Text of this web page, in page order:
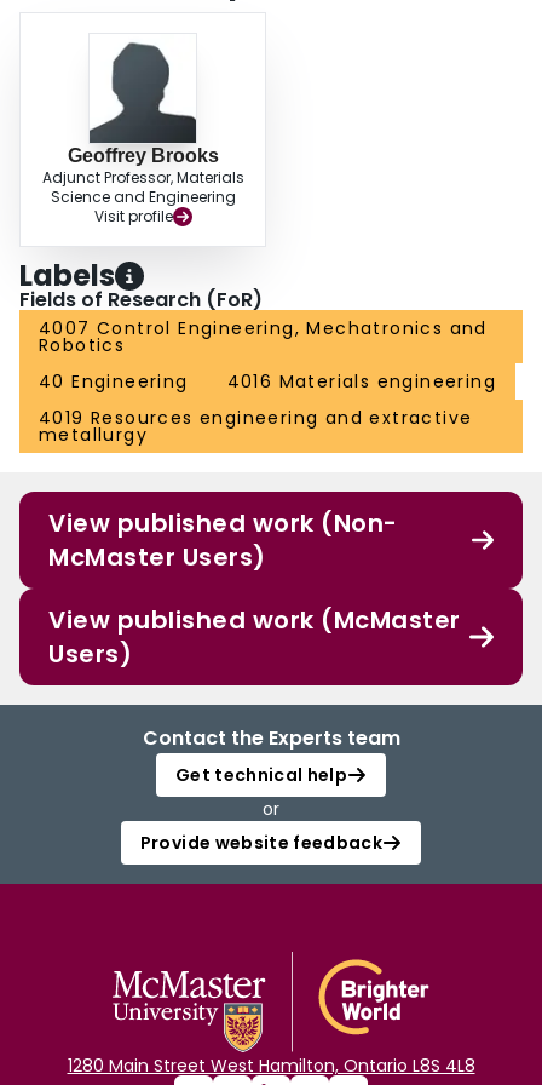
Geoffrey Brooks
Adjunct Professor, Materials
Science and Engineering
Visit profile
Labels
Fields of Research (FoR)
4007 Control Engineering, Mechatronics and
Robotics
40 Engineering
4016 Materials engineering
4019 Resources engineering and extractive
metallurgy
View published work (Non-
McMaster Users)
View published work (McMaster
Users)
Contact the Experts team
Get technical help
or
Provide website feedback
1280 Main Street West Hamilton, Ontario L8S 4L8